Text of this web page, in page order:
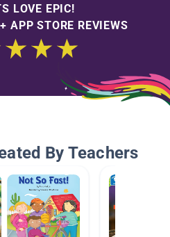
LOVE EPIC!
APP STORE REVIEWS
By Teachers